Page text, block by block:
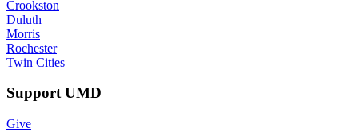
Crookston
Duluth
Morris
Rochester
Twin Cities
Support UMD
Give